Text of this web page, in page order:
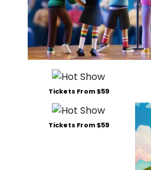
Tickets From $59
Tickets From $59